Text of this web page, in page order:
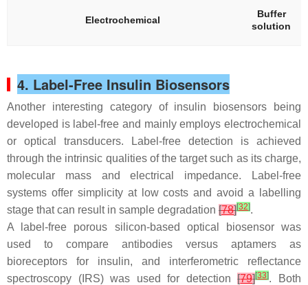
Electrochemical
Buffer
solution
4. Label-Free Insulin Biosensors
Another interesting category of insulin biosensors being
developed is label-free and mainly employs electrochemical
or optical transducers. Label-free detection is achieved
through the intrinsic qualities of the target such as its charge,
molecular mass and electrical impedance. Label-free
systems offer simplicity at low costs and avoid a labelling
stage that can result in sample degradation [78][32].
A label-free porous silicon-based optical biosensor was
used to compare antibodies versus aptamers as
bioreceptors for insulin, and interferometric reflectance
spectroscopy (IRS) was used for detection[79][33]. Both